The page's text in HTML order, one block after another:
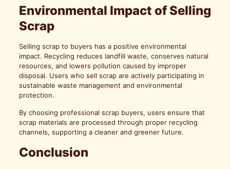
Environmental Impact of Selling
Scrap
Selling scrap to buyers has a positive environmental
impact. Recycling reduces landfill waste, conserves natural
resources, and lowers pollution caused by improper
disposal. Users who sell scrap are actively participating in
sustainable waste management and environmental
protection.
By choosing professional scrap buyers, users ensure that
scrap materials are processed through proper recycling
channels, supporting a cleaner and greener future.
Conclusion